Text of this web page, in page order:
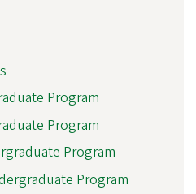
Program
Program
Program
Program